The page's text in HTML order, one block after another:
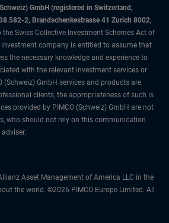
GmbH (registered in Switzerland,
2, Brandschenkestrasse 41 Zurich 8002,
the Swiss Collective Investment Schemes Act of
investment company is entitled to assume that
the necessary knowledge and experience to
with the relevant investment services or
(Schweiz) GmbH services and products are
clients, the appropriateness of such is
provided by PIMCO (Schweiz) GmbH are not
who should not rely on this communication
Asset Management of America LLC in the
the world. ©2026 PIMCO Europe Limited. All